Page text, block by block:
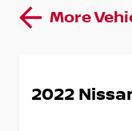
More
2022